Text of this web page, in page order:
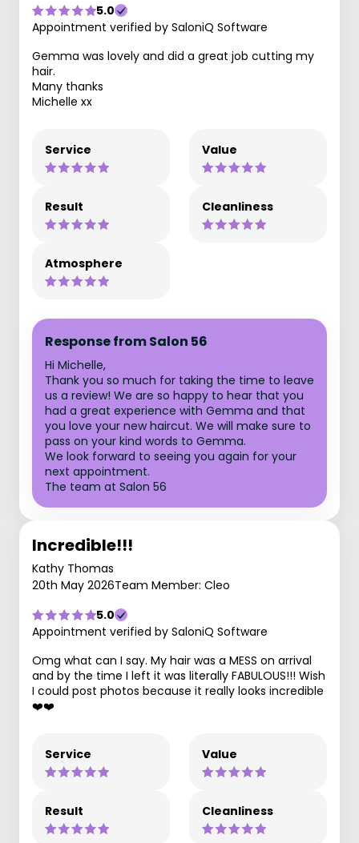
5.0
Appointment verified by SaloniQ Software
Gemma was lovely and did a great job cutting my
hair.
Many thanks
Michelle xx
Service Value
Result Cleanliness
Atmosphere
Response from Salon 56
Hi Michelle,
Thank you so much for taking the time to leave
us a review! We are so happy to hear that you
had a great experience with Gemma and that
you love your new haircut. We will make sure to
pass on your kind words to Gemma.
We look forward to seeing you again for your
next appointment.
The team at Salon 56
Incredible!!!
Kathy Thomas
20th May 2026Team Member: Cleo
5.0
Appointment verified by SaloniQ Software
Omg what can I say. My hair was a MESS on arrival
and by the time I left it was literally FABULOUS!!! Wish
I could post photos because it really looks incredible
❤️❤️
Service Value
Result Cleanliness